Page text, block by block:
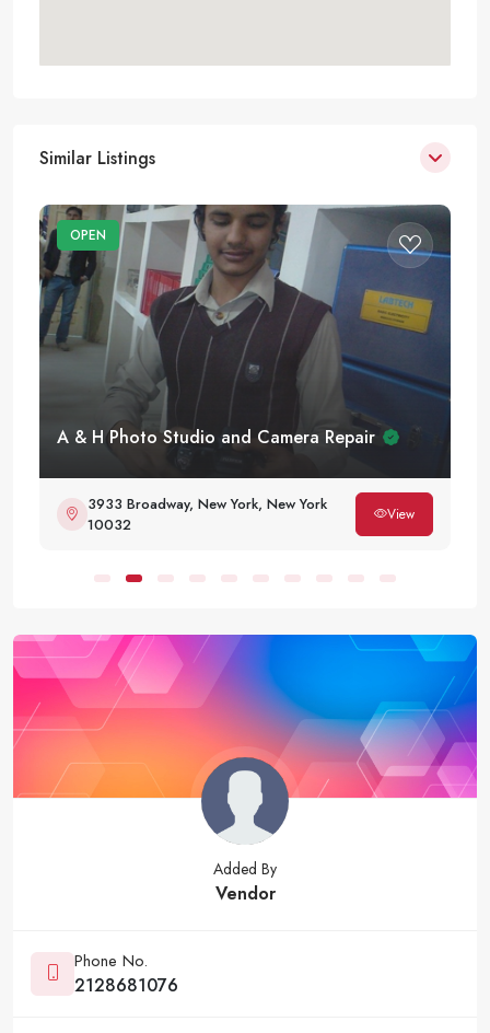
Similar Listings
OPEN
A & H Photo Studio and Camera Repair
3933 Broadway, New York, New York
10032
View
Added By
Vendor
Phone No.
2128681076